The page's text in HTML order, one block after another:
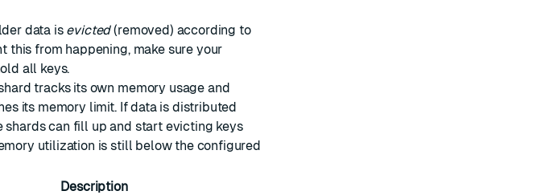
data is evicted(removed) according to
this from happening, make sure your
all keys.
tracks its own memory usage and
its memory limit. If data is distributed
shards can fill up and start evicting keys
utilization is still below the configured
Description